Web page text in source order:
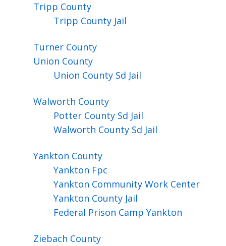
Tripp County
Tripp County Jail
Turner County
Union County
Union County Sd Jail
Walworth County
Potter County Sd Jail
Walworth County Sd Jail
Yankton County
Yankton Fpc
Yankton Community Work Center
Yankton County Jail
Federal Prison Camp Yankton
Ziebach County